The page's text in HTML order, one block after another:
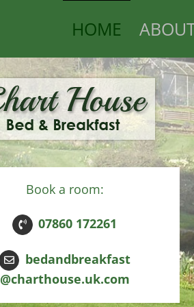
HOME
Book a room:
07860 172261
bedandbreakfast
@charthouse.uk.com